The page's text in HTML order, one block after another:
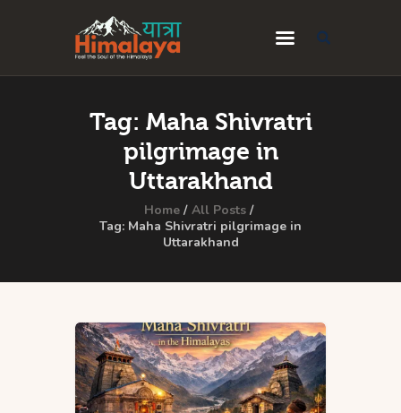
Tag: Maha Shivratri
pilgrimage in
Uttarakhand
Home
All Posts
Tag: Maha Shivratri pilgrimage in
Uttarakhand
Home
Destinations
Travel Guides
Privacy Policy